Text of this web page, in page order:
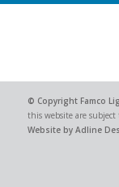
© Copyright Famco
this website are
Website by Adline